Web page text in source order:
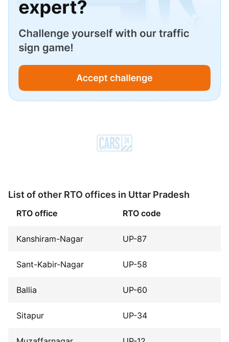
List of other RTO offices in Uttar Pradesh
RTO office RTO code
Kanshiram-Nagar UP-87
Sant-Kabir-Nagar UP-58
Ballia UP-60
Sitapur UP-34